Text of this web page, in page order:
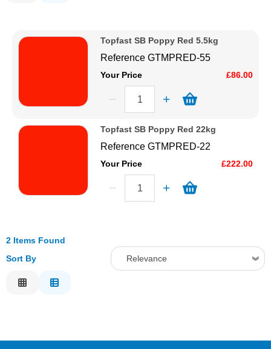
Adhesives & Tapes
Paints & Boatcare
Price High to Low
Code
Topfast SB Poppy Red 5.5kg
ReferenceGTMPRED-55
Your Price £86.00
Topfast SB Poppy Red 22kg
ReferenceGTMPRED-22
Your Price £222.00
2 Items Found
Sort By
Relevance